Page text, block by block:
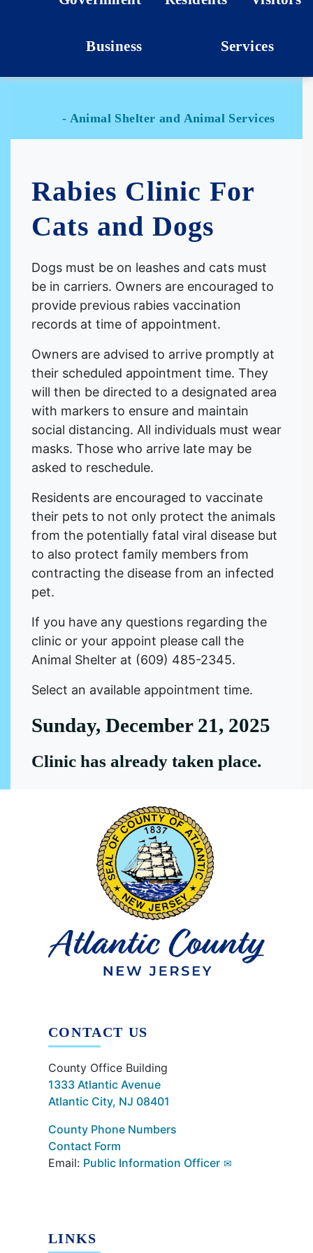
Business Services
- Animal Shelter and Animal Services
Rabies Clinic For
Cats and Dogs
Dogs must be on leashes and cats must
be in carriers. Owners are encouraged to
provide previous rabies vaccination
records at time of appointment.
Owners are advised to arrive promptly at
their scheduled appointment time. They
will then be directed to a designated area
with markers to ensure and maintain
social distancing. All individuals must wear
masks. Those who arrive late may be
asked to reschedule.
Residents are encouraged to vaccinate
their pets to not only protect the animals
from the potentially fatal viral disease but
to also protect family members from
contracting the disease from an infected
pet.
If you have any questions regarding the
clinic or your appoint please call the
Animal Shelter at (609) 485-2345.
Select an available appointment time.
Sunday, December 21, 2025
Clinic has already taken place.
CONTACT US
County Office Building
1333 Atlantic Avenue
Atlantic City, NJ 08401
County Phone Numbers
Contact Form
Email: Public Information Officer
LINKS